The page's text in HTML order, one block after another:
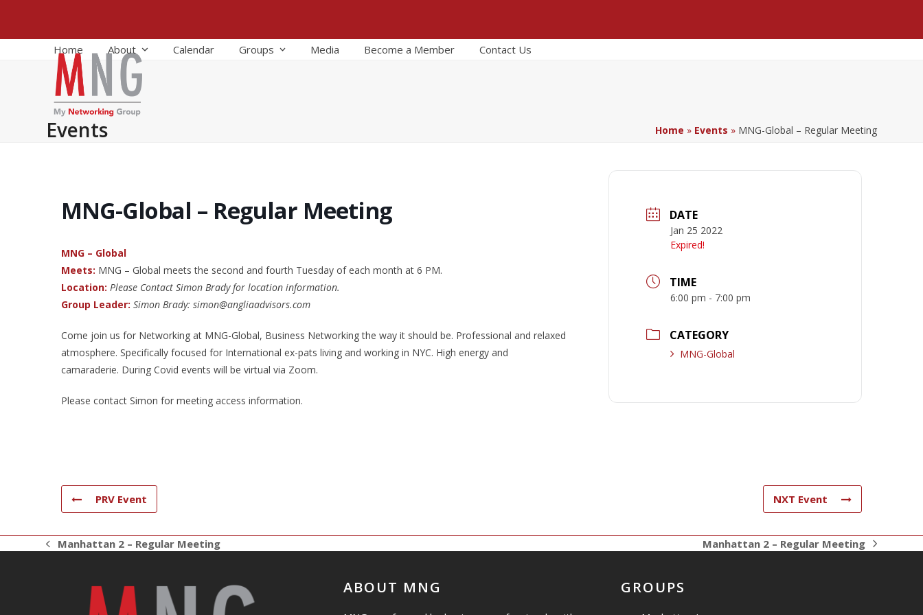
content
Home About Calendar Groups Media Become a Member Contact Us
Events Home » Events » MNG-Global – Regular Meeting
MNG-Global – Regular Meeting
MNG – Global
Meets: MNG – Global meets the second and fourth Tuesday of each month at 6 PM.
Location: Please Contact Simon Brady for location information.
Group Leader: Simon Brady: simon@angliaadvisors.com
Come join us for Networking at MNG-Global, Business Networking the way it should be. Professional and relaxed
atmosphere. Specifically focused for International ex-pats living and working in NYC. High energy and
camaraderie. During Covid events will be virtual via Zoom.
Please contact Simon for meeting access information.
DATE
Jan 25 2022
Expired!
TIME
6:00 pm - 7:00 pm
CATEGORY
MNG-Global
PRV Event NXT Event
previous
Manhattan 2 – Regular Meeting
next
Manhattan 2 – Regular Meeting
ABOUT MNG GROUPS